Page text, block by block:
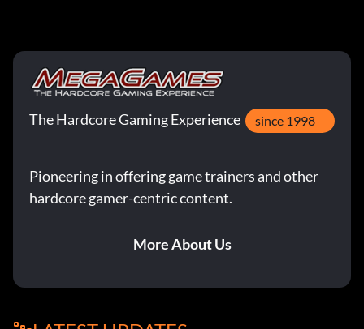
The Hardcore Gaming Experience since 1998
Pioneering in offering game trainers and other
hardcore gamer-centric content.
More About Us